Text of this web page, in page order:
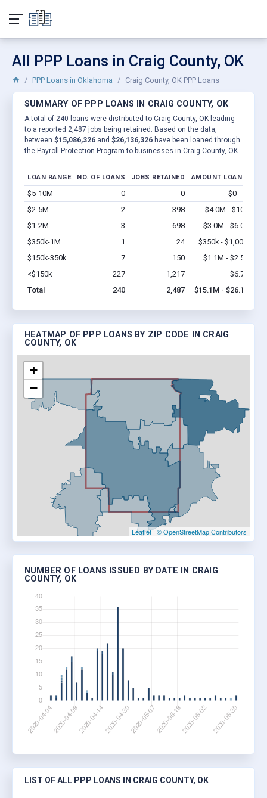
All PPP Loans in Craig County, OK
PPP Loans in Oklahoma Craig County, OK PPP Loans
SUMMARY OF PPP LOANS IN CRAIG COUNTY, OK
A total of 240 loans were distributed to Craig County, OK leading
to a reported 2,487 jobs being retained. Based on the data,
between $15,086,326 and $26,136,326 have been loaned through
the Payroll Protection Program to businesses in Craig County, OK.
LOAN RANGE NO. OF LOANS JOBS RETAINED AMOUNT LOANED
$5-10M 0 0 $0 - $0
$2-5M
2 398 $4.0M - $10M
$1-2M
3 698 $3.0M - $6.0M
$350k-1M
1 24 $350k - $1,000k
$150k-350k
7 150 $1.1M - $2.5M
<$150k
227 1,217 $6.7M
Total
240 2,487 $15.1M - $26.1M
HEATMAP OF PPP LOANS BY ZIP CODE IN CRAIG
COUNTY, OK
+
−
Leaflet|© OpenStreetMap Contributors
NUMBER OF LOANS ISSUED BY DATE IN CRAIG
COUNTY, OK
LIST OF ALL PPP LOANS IN CRAIG COUNTY, OK